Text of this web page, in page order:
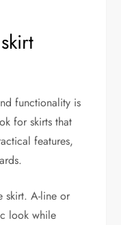
functionality is
for skirts that
features,
skirt. A-line or
look while